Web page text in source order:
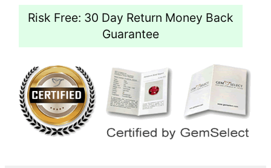
Risk Free: 30 Day Return Money Back
Guarantee